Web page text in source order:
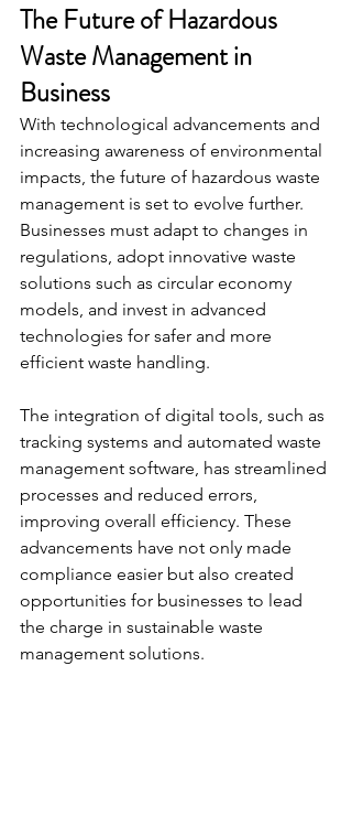
The Future of Hazardous
Waste Management in
Business
With technological advancements and
increasing awareness of environmental
impacts, the future of hazardous waste
management is set to evolve further.
Businesses must adapt to changes in
regulations, adopt innovative waste
solutions such as circular economy
models, and invest in advanced
technologies for safer and more
efficient waste handling.
The integration of digital tools, such as
tracking systems and automated waste
management software, has streamlined
processes and reduced errors,
improving overall efficiency. These
advancements have not only made
compliance easier but also created
opportunities for businesses to lead
the charge in sustainable waste
management solutions.